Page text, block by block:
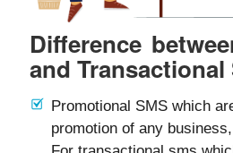
Difference
and Transactional
Promotional SMS which
promotion of any